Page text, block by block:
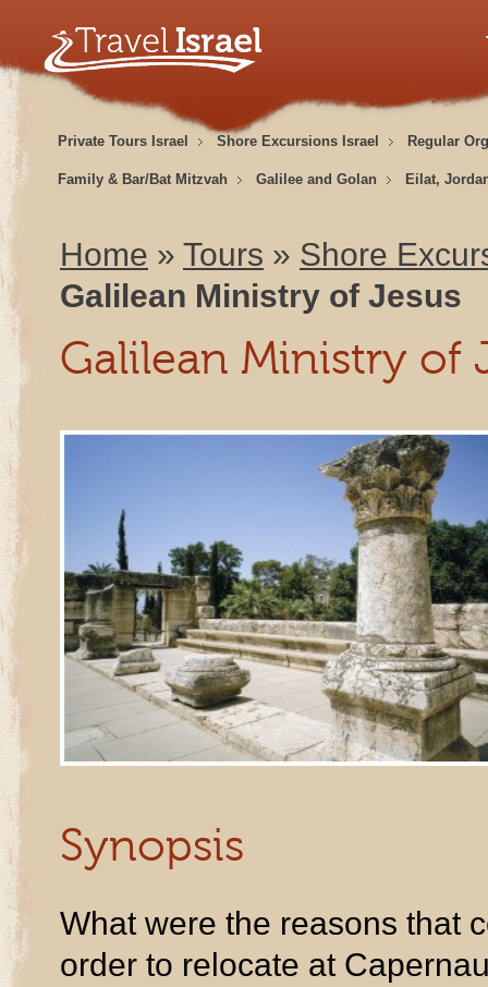
Private Tours Israel Shore Excursions Israel Regular
Family & Bar/Bat Mitzvah Galilee and Golan Eilat,
Home » Tours » Shore
Galilean Ministry of Jesus
Galilean Ministry of
Synopsis
What were the reasons that
order to relocate at